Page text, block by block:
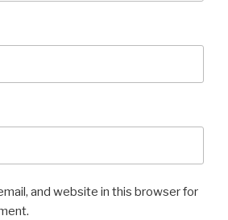
and website in this browser for